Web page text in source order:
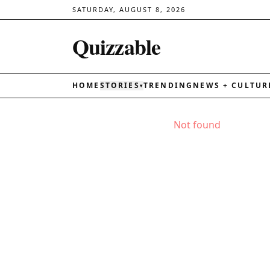
SATURDAY, AUGUST 8, 2026
Quizzable
HOME STORIES ▾TRENDING NEWS +
Not found